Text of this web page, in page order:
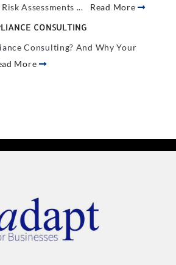
Assessments ... Read More
CONSULTING
Consulting? And Why Your
More